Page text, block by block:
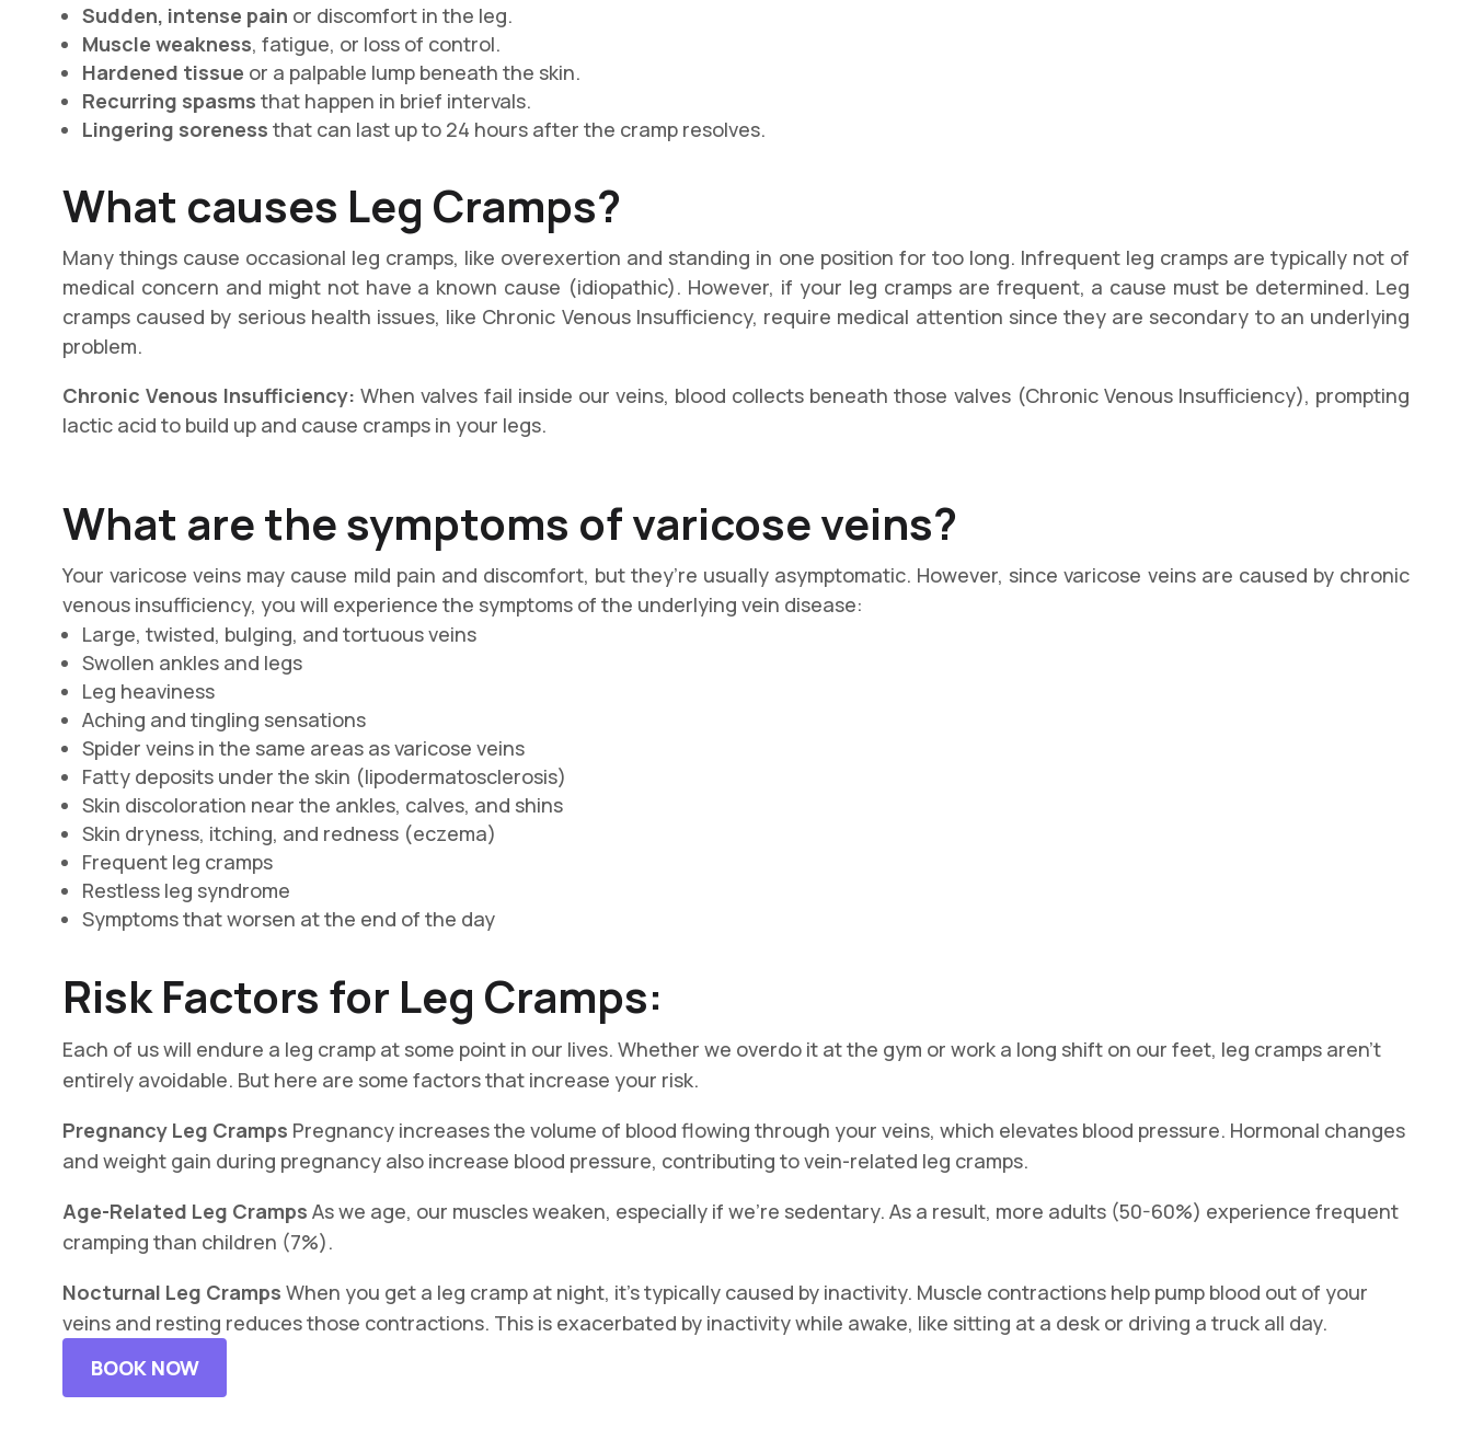
Sudden, intense pain or discomfort in the leg.
Muscle weakness, fatigue, or loss of control.
Hardened tissue or a palpable lump beneath the skin.
Recurring spasms that happen in brief intervals.
Lingering soreness that can last up to 24 hours after the cramp resolves.
What causes Leg Cramps?
Many things cause occasional leg cramps, like overexertion and standing in one position for too long. Infrequent leg cramps are typically not of
medical concern and might not have a known cause (idiopathic). However, if your leg cramps are frequent, a cause must be determined. Leg
cramps caused by serious health issues, like Chronic Venous Insufficiency, require medical attention since they are secondary to an underlying
problem.
Chronic Venous Insufficiency: When valves fail inside our veins, blood collects beneath those valves (Chronic Venous Insufficiency), prompting
lactic acid to build up and cause cramps in your legs.
What are the symptoms of varicose veins?
Your varicose veins may cause mild pain and discomfort, but they’re usually asymptomatic. However, since varicose veins are caused by chronic
venous insufficiency, you will experience the symptoms of the underlying vein disease:
Large, twisted, bulging, and tortuous veins
Swollen ankles and legs
Leg heaviness
Aching and tingling sensations
Spider veins in the same areas as varicose veins
Fatty deposits under the skin (lіроdеrmаtоѕсlеrоѕіѕ)
Skin discoloration near the ankles, calves, and shins
Skin dryness, itching, and redness (есzеmа)
Frequent leg cramps
Restless leg syndrome
Symptoms that worsen at the end of the day
Risk Factors for Leg Cramps:
Each of us will endure a leg cramp at some point in our lives. Whether we overdo it at the gym or work a long shift on our feet, leg cramps aren’t
entirely avoidable. But here are some factors that increase your risk.
Pregnancy Leg Cramps Pregnancy increases the volume of blood flowing through your veins, which elevates blood pressure. Hormonal changes
and weight gain during pregnancy also increase blood pressure, contributing to vein-related leg cramps.
Age-Related Leg Cramps As we age, our muscles weaken, especially if we’re sedentary. As a result, more adults (50-60%) experience frequent
cramping than children (7%).
Nocturnal Leg Cramps When you get a leg cramp at night, it’s typically caused by inactivity. Muscle contractions help pump blood out of your
veins and resting reduces those contractions. This is exacerbated by inactivity while awake, like sitting at a desk or driving a truck all day.
BOOK NOW